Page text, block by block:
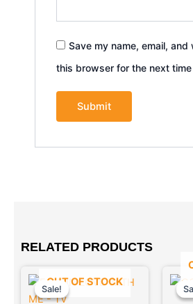
Save my name, email, and
this browser for the next time
RELATED PRODUCTS
Sale!
OUT OF STOCK
Sale!
Original
price
Current